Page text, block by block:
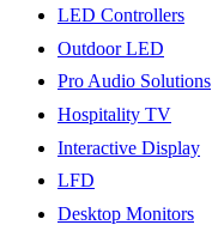
LED Controllers
Outdoor LED
Pro Audio Solutions
Hospitality TV
Interactive Display
LFD
Desktop Monitors